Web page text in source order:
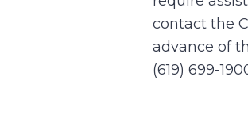
contact the
advance of
(619) 699-